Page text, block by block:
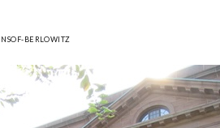
BERLOWITZ